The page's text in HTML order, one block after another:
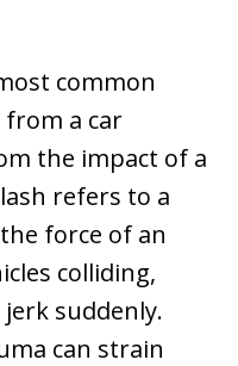
common
a car
the impact of a
refers to a
force of an
colliding,
suddenly.
can strain